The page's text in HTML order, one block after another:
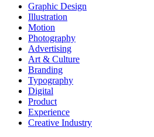
Graphic Design
Illustration
Motion
Photography
Advertising
Art & Culture
Branding
Typography
Digital
Product
Experience
Creative Industry